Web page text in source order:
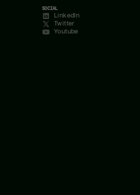
SOCIAL
LinkedIn
Twitter
Youtube